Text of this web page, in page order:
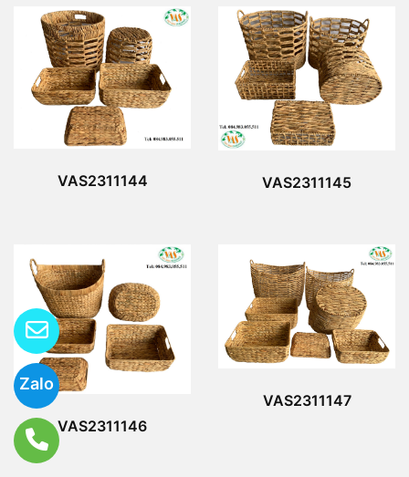
Zalo
VAS2311144 VAS2311145
VAS2311146
VAS2311147